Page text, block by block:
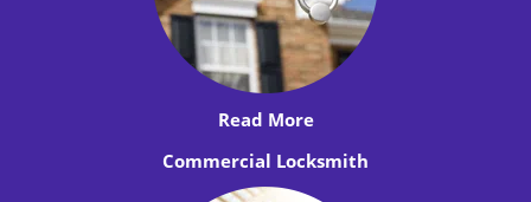
Read More
Commercial Locksmith